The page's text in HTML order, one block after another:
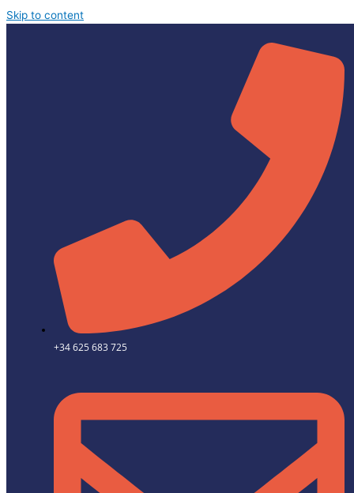
Skip to content
+34 625 683 725